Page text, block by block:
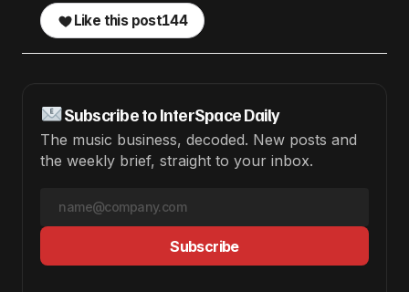
Like this post144
Subscribe to InterSpace Daily
The music business, decoded. New posts and
the weekly brief, straight to your inbox.
Subscribe